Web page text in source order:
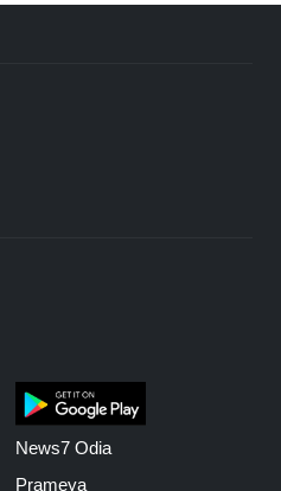
News7 Odia
Prameya